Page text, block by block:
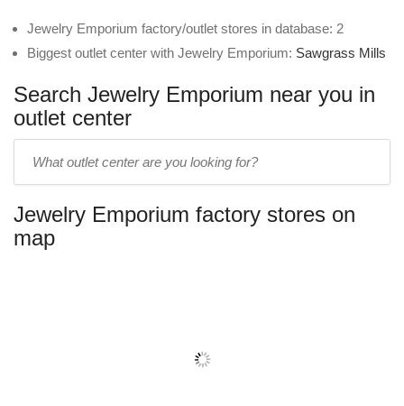
Jewelry Emporium factory/outlet stores in database: 2
Biggest outlet center with Jewelry Emporium: Sawgrass Mills
Search Jewelry Emporium near you in
outlet center
name:
Jewelry Emporium factory stores on
map